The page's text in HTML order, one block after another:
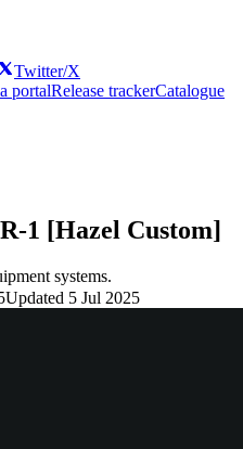
Twitter/X
portalRelease trackerCatalogue
1 [Hazel Custom]
systems.
Updated 5 Jul 2025